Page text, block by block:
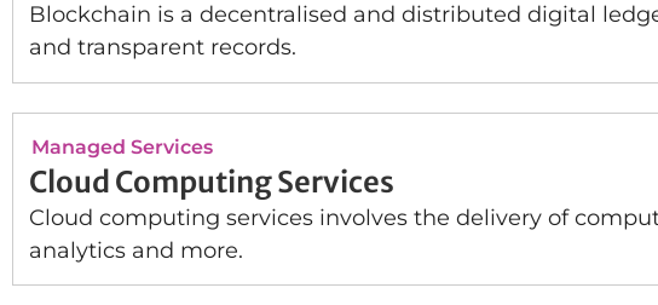
Blockchain is a decentralised and distributed digital
and transparent records.
Managed Services
Cloud Computing Services
Cloud computing services involves the delivery of
analytics and more.